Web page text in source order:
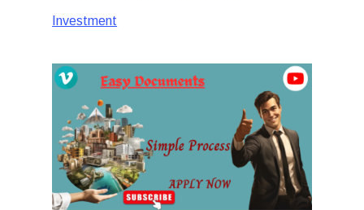
Investment